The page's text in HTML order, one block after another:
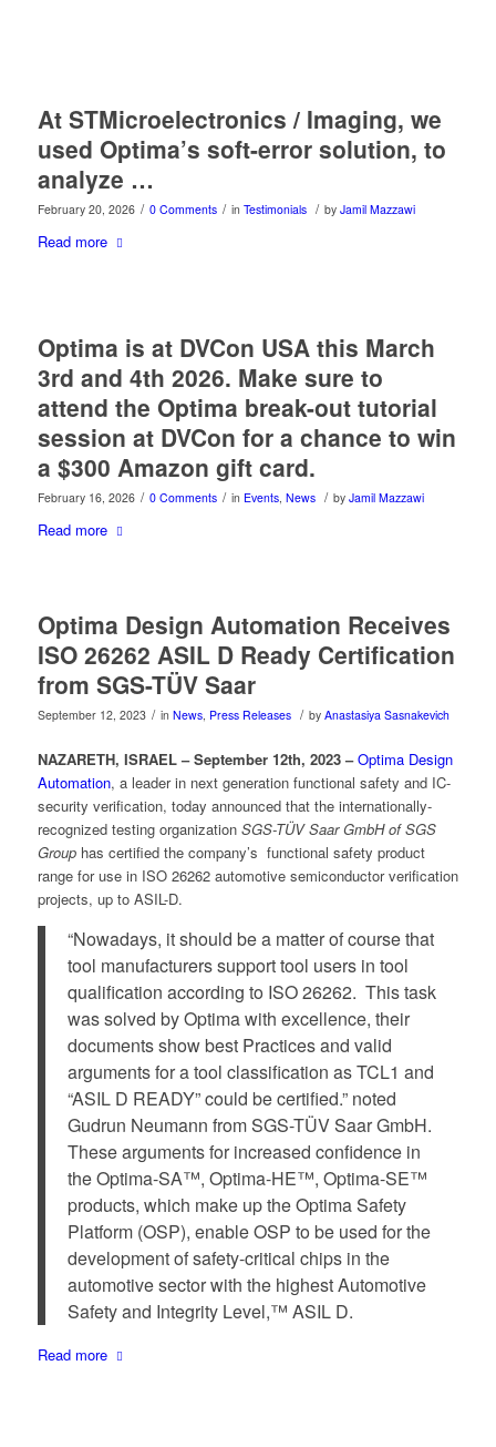
At STMicroelectronics / Imaging, we
used Optima’s soft-error solution, to
analyze …
February 20, 2026 / 0 Comments / in Testimonials / by Jamil Mazzawi
Read more
Optima is at DVCon USA this March
3rd and 4th 2026. Make sure to
attend the Optima break-out tutorial
session at DVCon for a chance to win
a $300 Amazon gift card.
February 16, 2026 / 0 Comments / in Events, News / by Jamil Mazzawi
Read more
Optima Design Automation Receives
ISO 26262 ASIL D Ready Certification
from SGS-TÜV Saar
September 12, 2023 / in News, Press Releases / by Anastasiya Sasnakevich
NAZARETH, ISRAEL – September 12th, 2023 – Optima Design
Automation, a leader in next generation functional safety and IC-
security verification, today announced that the internationally-
recognized testing organization SGS-TÜV Saar GmbH of SGS
Grouphas certified the company’s functional safety product
range for use in ISO 26262 automotive semiconductor verification
projects, up to ASIL-D.
“Nowadays, it should be a matter of course that
tool manufacturers support tool users in tool
qualification according to ISO 26262. This task
was solved by Optima with excellence, their
documents show best Practices and valid
arguments for a tool classification as TCL1 and
“ASIL D READY” could be certified.” noted
Gudrun Neumann from SGS-TÜV Saar GmbH.
These arguments for increased confidence in
the Optima-SA™, Optima-HE™, Optima-SE™
products, which make up the Optima Safety
Platform (OSP), enable OSP to be used for the
development of safety-critical chips in the
automotive sector with the highest Automotive
Safety and Integrity Level,™ ASIL D.
Read more